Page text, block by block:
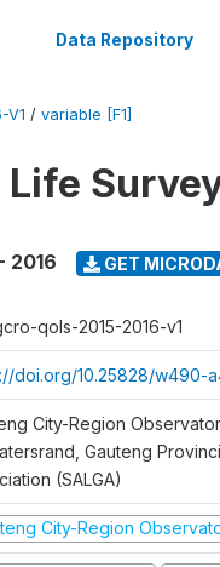
Data Repository
V1 / variable [F1]
2016 GET
qols-2015-2016-v1
doi.org/10.25828/w490-
City-Region
Gauteng
(SALGA)
City-Region